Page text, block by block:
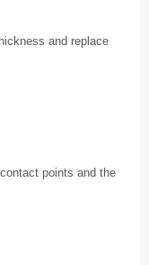
and replace
points and the